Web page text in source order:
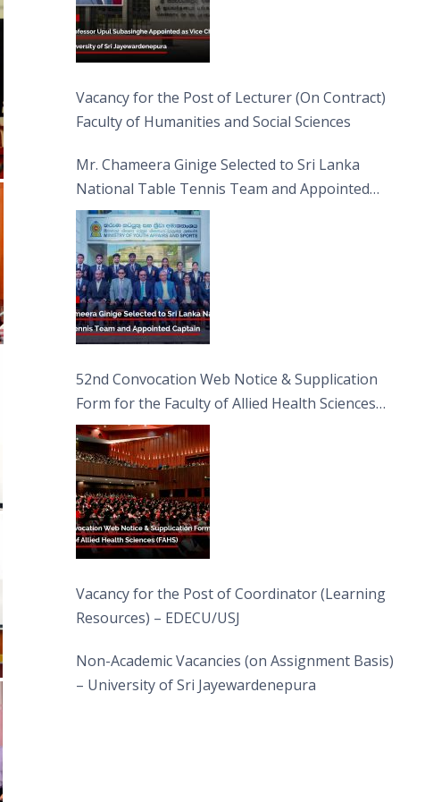
Vacancy for the Post of Lecturer (On Contract)
Faculty of Humanities and Social Sciences
Mr. Chameera Ginige Selected to Sri Lanka
National Table Tennis Team and Appointed
Captain
52nd Convocation Web Notice & Supplication
Form for the Faculty of Allied Health Sciences
(FAHS)
Vacancy for the Post of Coordinator (Learning
Resources) – EDECU/USJ
Non-Academic Vacancies (on Assignment Basis)
– University of Sri Jayewardenepura